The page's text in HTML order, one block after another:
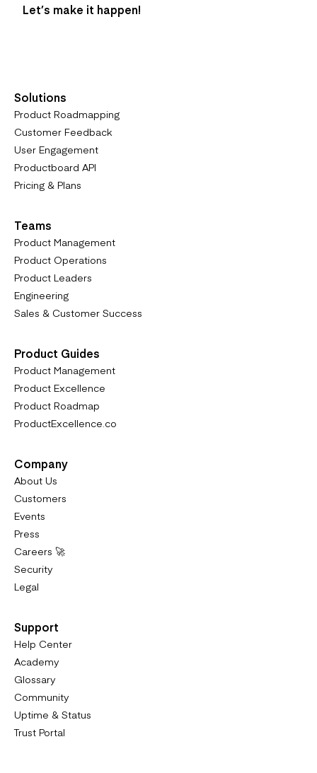
Let’s make it happen!
Solutions
Product Roadmapping
Customer Feedback
User Engagement
Productboard API
Pricing & Plans
Teams
Product Management
Product Operations
Product Leaders
Engineering
Sales & Customer Success
Product Guides
Product Management
Product Excellence
Product Roadmap
ProductExcellence.co
Company
About Us
Customers
Events
Press
Careers 🚀
Security
Legal
Support
Help Center
Academy
Glossary
Community
Uptime & Status
Trust Portal